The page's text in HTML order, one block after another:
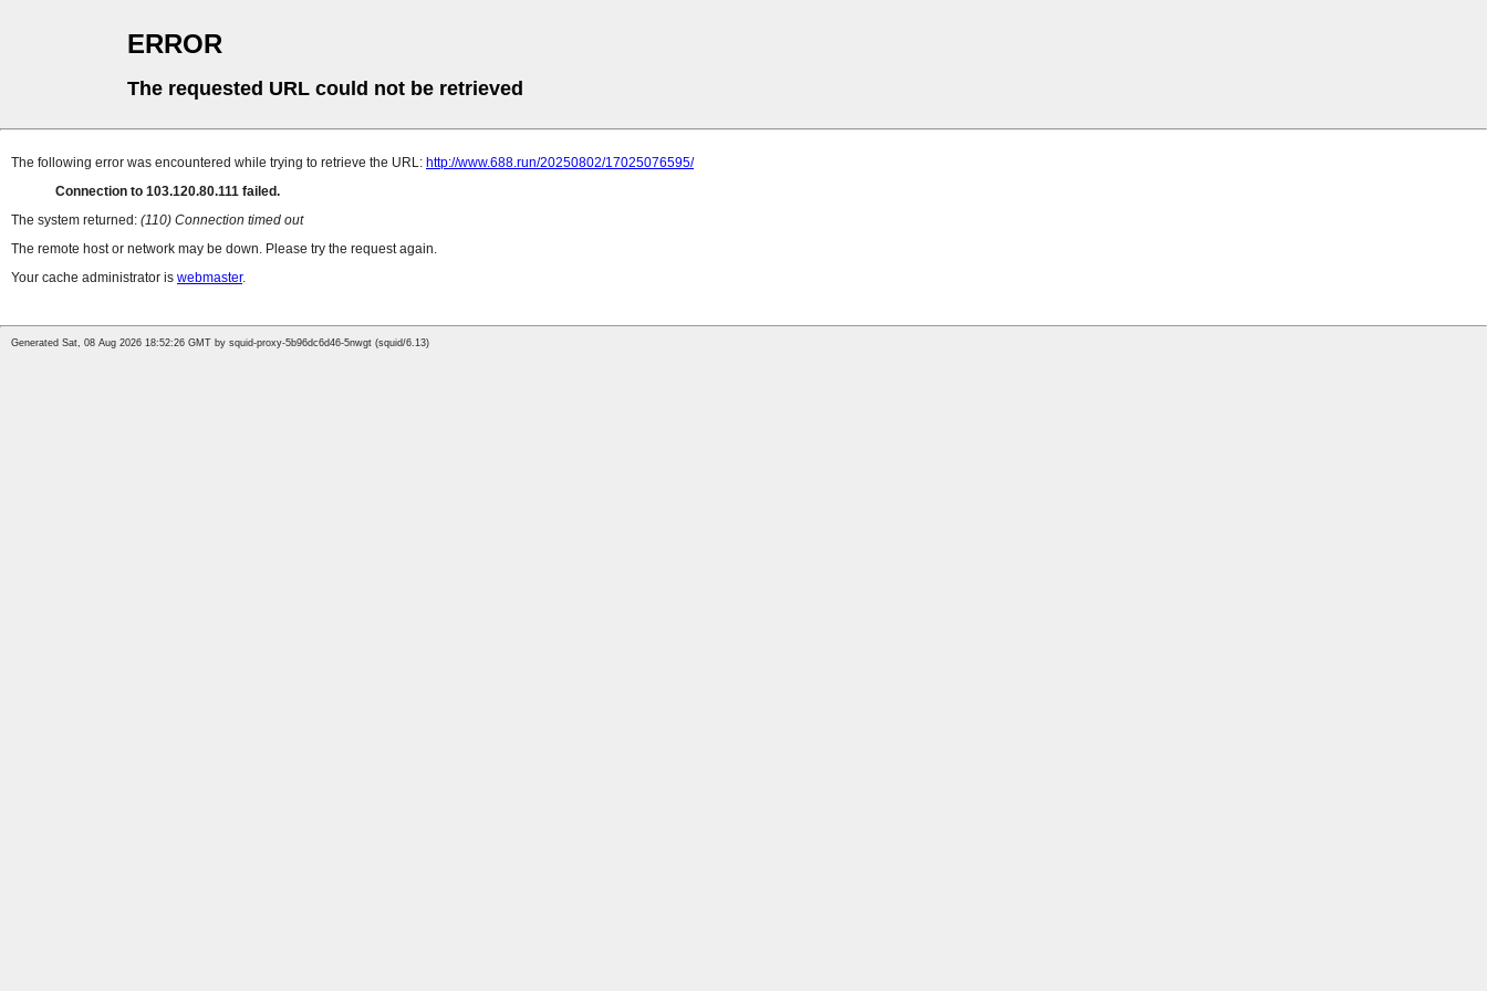
ERROR
The requested URL could not be retrieved
The following error was encountered while trying to retrieve the URL: http://www.688.run/20250802/17025076595/
Connection to 103.120.80.111 failed.
The system returned: (110) Connection timed out
The remote host or network may be down. Please try the request again.
Your cache administrator is webmaster.
Generated Sat, 08 Aug 2026 18:52:26 GMT by squid-proxy-5b96dc6d46-5nwgt (squid/6.13)